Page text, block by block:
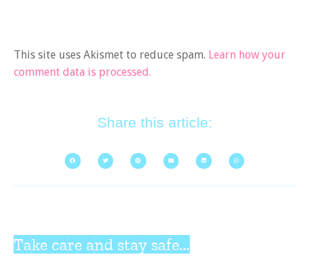
This site uses Akismet to reduce spam. Learn how your
comment data is processed.
Share this article:
Take care and stay safe...